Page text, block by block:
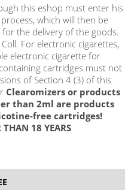
this eshop must enter his
which will then be
the delivery of the goods.
For electronic cigarettes,
electronic cigarette for
cartridges must not
of Section 4 (3) of this
Clearomizers or products
than 2ml are products
free cartridges!
18 YEARS